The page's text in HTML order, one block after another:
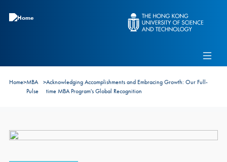
Connect With Ambassadors
Recruit Our Students
Home>MBA
Pulse
>Acknowledging Accomplishments and Embracing Growth: Our Full-
time MBA Program's Global Recognition